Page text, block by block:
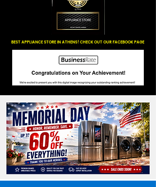
BEST APPLIANCE STORE IN ATHENS! CHECK OUT OUR FACEBOOK PAGE